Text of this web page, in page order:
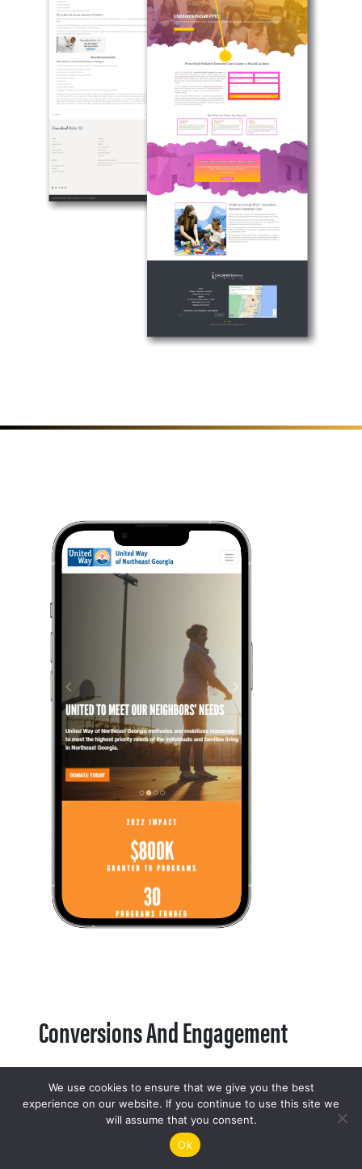
Conversions And Engagement
We use cookies to ensure that we give you the best
experience on our website. If you continue to use this site we
will assume that you consent.
Ok